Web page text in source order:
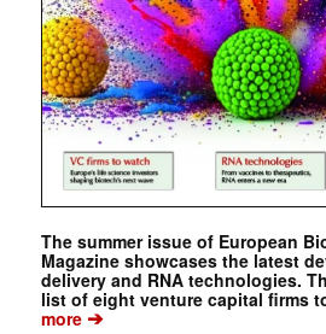
The summer issue of European
Magazine showcases the latest
delivery and RNA technologies.
list of eight venture capital firms
more➔